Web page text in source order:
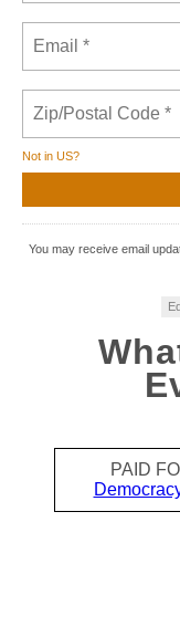
Not in US?
You may receive email
PAID